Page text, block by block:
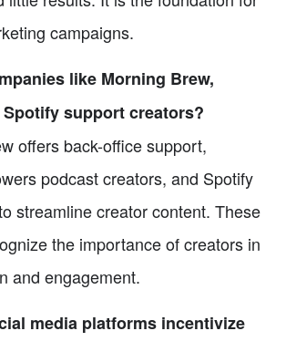
campaigns.
like Morning Brew,
support creators?
offers back-office support,
podcast creators, and Spotify
streamline creator content. These
the importance of creators in
and engagement.
media platforms incentivize